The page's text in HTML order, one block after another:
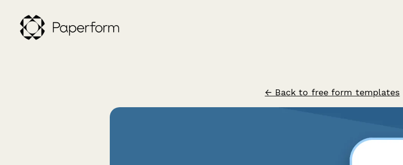
← Back to free form templates